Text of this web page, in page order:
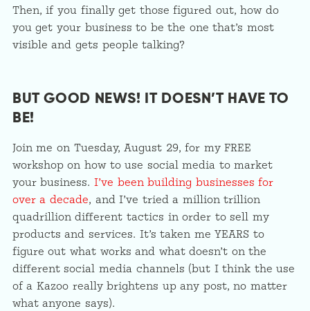
Then, if you finally get those figured out, how do
you get your business to be the one that’s most
visible and gets people talking?
BUT GOOD NEWS! IT DOESN’T HAVE TO
BE!
Join me on Tuesday, August 29, for my FREE
workshop on how to use social media to market
your business.I’ve been building businesses for
over a decade, and I’ve tried a million trillion
quadrillion different tactics in order to sell my
products and services. It’s taken me YEARS to
figure out what works and what doesn’t on the
different social media channels (but I think the use
of a Kazoo really brightens up any post, no matter
what anyone says).